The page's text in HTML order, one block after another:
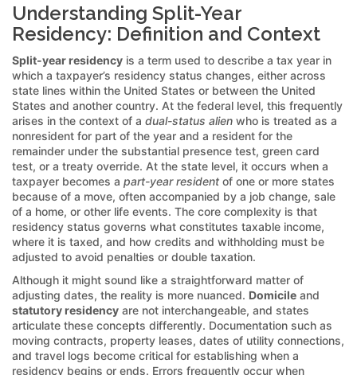
Understanding Split-Year
Residency: Definition and Context
Split-year residency is a term used to describe a tax year in
which a taxpayer’s residency status changes, either across
state lines within the United States or between the United
States and another country. At the federal level, this frequently
arises in the context of a dual-status alien who is treated as a
nonresident for part of the year and a resident for the
remainder under the substantial presence test, green card
test, or a treaty override. At the state level, it occurs when a
taxpayer becomes a part-year resident of one or more states
because of a move, often accompanied by a job change, sale
of a home, or other life events. The core complexity is that
residency status governs what constitutes taxable income,
where it is taxed, and how credits and withholding must be
adjusted to avoid penalties or double taxation.
Although it might sound like a straightforward matter of
adjusting dates, the reality is more nuanced. Domicile and
statutory residency are not interchangeable, and states
articulate these concepts differently. Documentation such as
moving contracts, property leases, dates of utility connections,
and travel logs become critical for establishing when a
residency begins or ends. Errors frequently occur when